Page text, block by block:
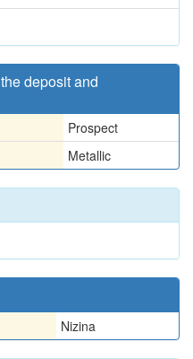
deposit and
Prospect
Metallic
Nizina